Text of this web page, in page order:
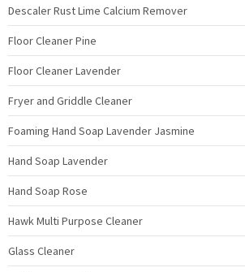
Descaler Rust Lime Calcium Remover
Floor Cleaner Pine
Floor Cleaner Lavender
Fryer and Griddle Cleaner
Foaming Hand Soap Lavender Jasmine
Hand Soap Lavender
Hand Soap Rose
Hawk Multi Purpose Cleaner
Glass Cleaner